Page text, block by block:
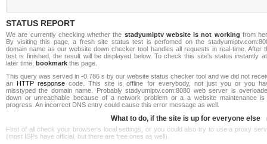
STATUS REPORT
We are currently checking whether the stadyumiptv website is not working from
By visiting this page, a fresh site status test is perfomed on the
domain name as our website down checker tool handles all requests in real-time. After
test is finished, the result will be displayed below. To check this site's status instantly
later time, bookmark this page.
This query was served in -0.786 s by our website status checker tool and we did not
an HTTP response code. This site is offline for everybody, not just you or you
misstyped the domain name. Probably stadyumiptv.com:8080 web server is
down or unreachable because of a network problem or a a website maintenance is
progress. An incorrect DNS entry could cause this error message as well.
What to do, if the site is up for everyone else
First of all check your browser's local settings, or you could also try to use a proxy
(most ISPs have official, but there are free ones as well).